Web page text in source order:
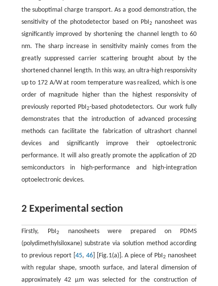
the suboptimal charge transport. As a good demonstration, the
sensitivity of the photodetector based on PbI 2
nanosheet was
significantly improved by shortening the channel length to 60
nm. The sharp increase in sensitivity mainly comes from the
greatly suppressed carrier scattering brought about by the
shortened channel length. In this way, an ultra-high responsivity
up to 172 A/W at room temperature was realized, which is one
order of magnitude higher than the highest responsivity of
previously reported PbI 2-based photodetectors. Our work fully
demonstrates that the introduction of advanced processing
methods can facilitate the fabrication of ultrashort channel
devices and significantly improve their optoelectronic
performance. It will also greatly promote the application of 2D
semiconductors in high-performance and high-integration
optoelectronic devices.
2 Experimental section
Firstly, PbI 2
nanosheets were prepared on PDMS
(polydimethylsiloxane) substrate via solution method according
to previous report [ 45, 46] [Fig.1(a)]. A piece of PbI2 nanosheet
with regular shape, smooth surface, and lateral dimension of
approximately 42 μm was selected for the construction of